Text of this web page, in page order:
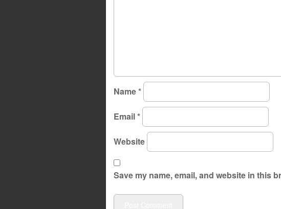
Name*
Email*
Website
Save my name, email, and website in this